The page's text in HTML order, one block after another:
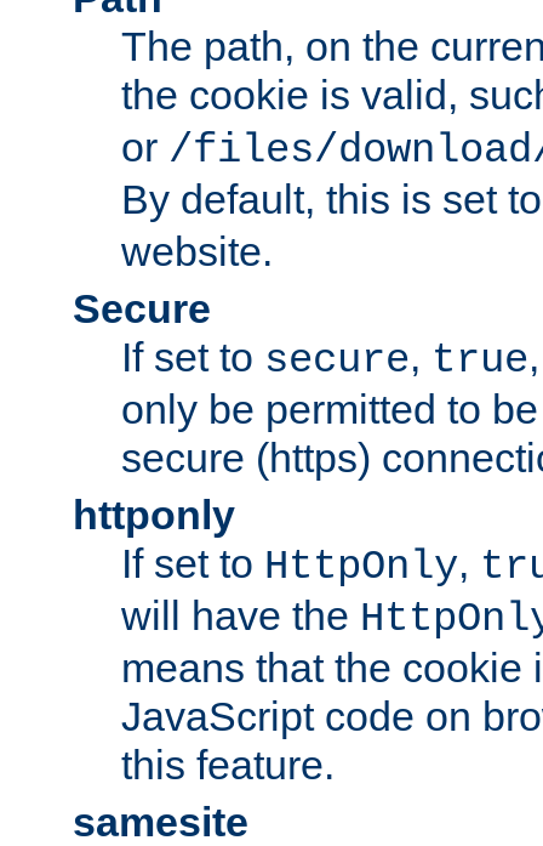
The path, on the
the cookie is valid,
or /files/
By default, this is set
website.
Secure
If set to secure, true
only be permitted to
secure (https)
httponly
If set to HttpOnly,
will have the
means that the cookie
JavaScript code on
this feature.
samesite